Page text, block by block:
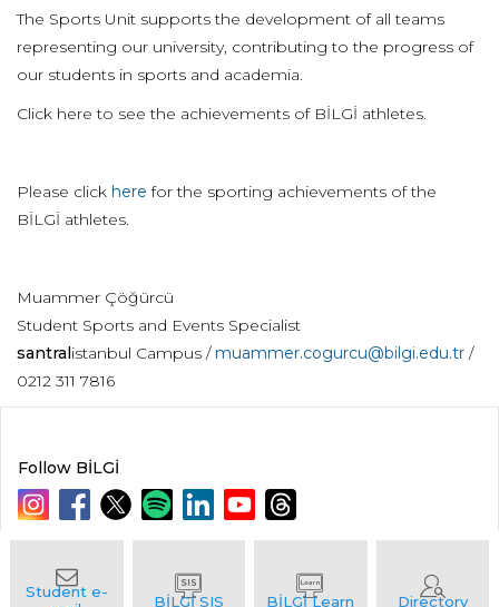
The Sports Unit supports the development of all teams
representing our university, contributing to the progress of
our students in sports and academia.
Click here to see the achievements of BİLGİ athletes.
Please click here for the sporting achievements of the
BİLGİ athletes.
Muammer Çöğürcü
Student Sports and Events Specialist
santralistanbul Campus / muammer.cogurcu@bilgi.edu.tr /
0212 311 7816
Follow BİLGİ